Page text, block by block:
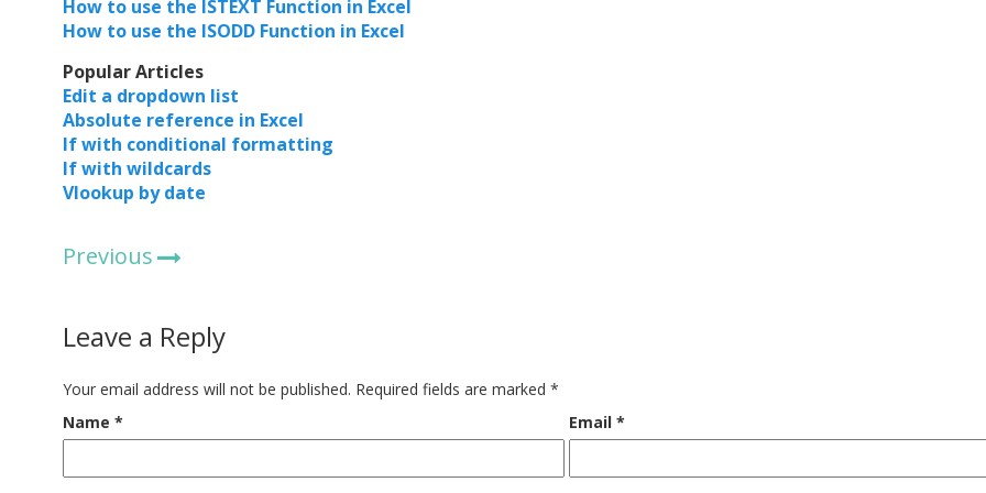
How to use the ISTEXT Function in Excel
How to use the ISODD Function in Excel
Popular Articles
Edit a dropdown list
Absolute reference in Excel
If with conditional formatting
If with wildcards
Vlookup by date
Previous
Leave a Reply
Your email address will not be published. Required fields are marked *
Name * Email *